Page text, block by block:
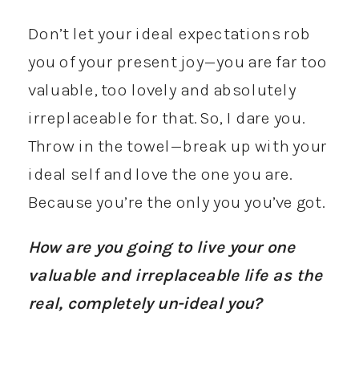
Don’t let your ideal expectations rob
you of your present joy—you are far too
valuable, too lovely and absolutely
irreplaceable for that. So, I dare you.
Throw in the towel—break up with your
ideal self and love the one you are.
Because you’re the only you you’ve got.
How are you going to live your one
valuable and irreplaceable life as the
real, completely un-ideal you?